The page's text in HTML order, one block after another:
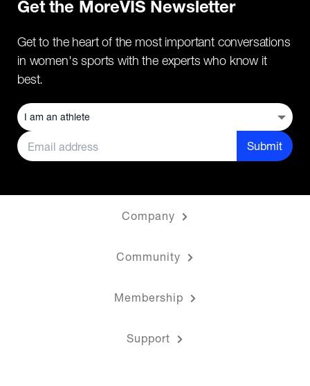
Get the MoreVIS Newsletter
Get to the heart of the most important conversations
in women's sports with the experts who know it
best.
Submit
Company
Community
Membership
Support